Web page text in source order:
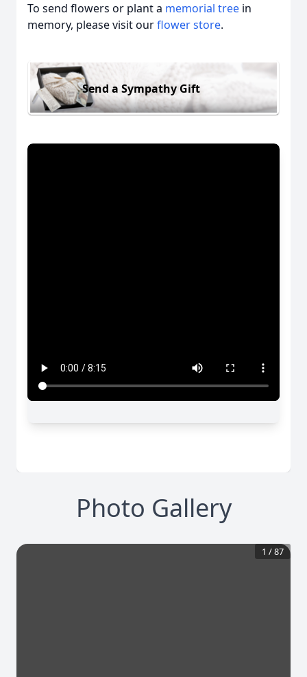
To send flowers or plant a memorial tree in
memory, please visit ourflower store.
Send a Sympathy Gift
Photo Gallery
1 /87